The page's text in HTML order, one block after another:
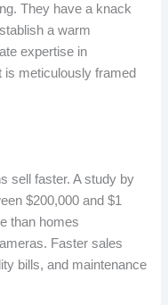
They have a knack
a warm
expertise in
is meticulously framed
sell faster. A study by
$200,000 and $1
than homes
Faster sales
bills, and maintenance